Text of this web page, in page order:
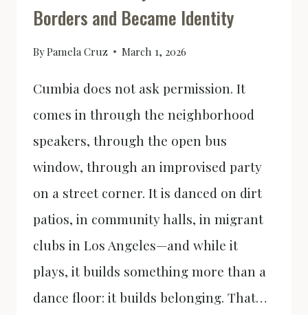
OF
Borders and Became Identity
ByPamela Cruz March 1, 2026
Cumbia does not ask permission. It
comes in through the neighborhood
speakers, through the open bus
window, through an improvised party
on a street corner. It is danced on dirt
patios, in community halls, in migrant
clubs in Los Angeles—and while it
plays, it builds something more than a
dance floor: it builds belonging. That…